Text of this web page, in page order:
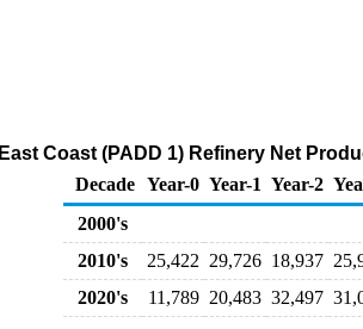
East Coast (PADD 1) Refinery Net
Decade Year-0 Year-1 Year-2
2000's
2010's
25,422 29,726 18,937
2020's
11,789 20,483 32,497